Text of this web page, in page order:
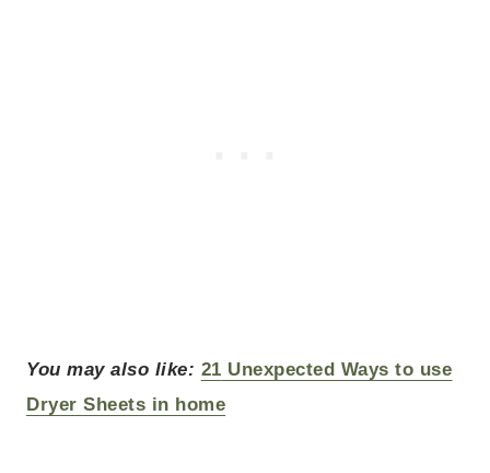
You may also like: 21 Unexpected Ways to use
Dryer Sheets in home